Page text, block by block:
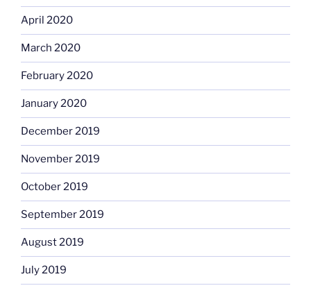
April 2020
March 2020
February 2020
January 2020
December 2019
November 2019
October 2019
September 2019
August 2019
July 2019